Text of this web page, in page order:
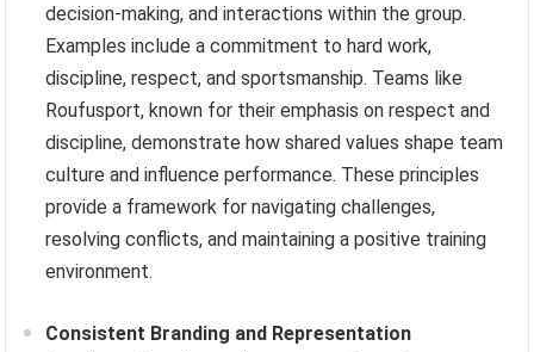
decision-making, and interactions within the group.
Examples include a commitment to hard work,
discipline, respect, and sportsmanship. Teams like
Roufusport, known for their emphasis on respect and
discipline, demonstrate how shared values shape team
culture and influence performance. These principles
provide a framework for navigating challenges,
resolving conflicts, and maintaining a positive training
environment.
Consistent Branding and Representation